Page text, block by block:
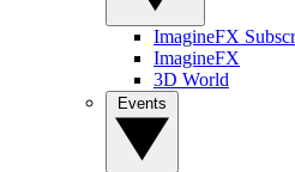
ImagineFX
ImagineFX
3D World